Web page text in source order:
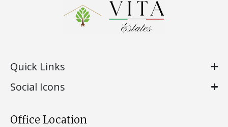
Quick Links
Social Icons
Office Location